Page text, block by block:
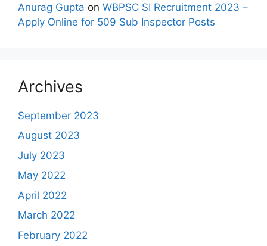
Anurag Gupta on WBPSC SI Recruitment 2023 –
Apply Online for 509 Sub Inspector Posts
Archives
September 2023
August 2023
July 2023
May 2022
April 2022
March 2022
February 2022